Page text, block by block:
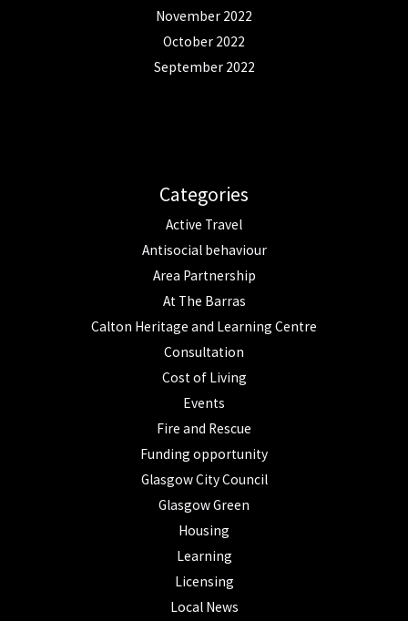
November 2022
October 2022
September 2022
Categories
Active Travel
Antisocial behaviour
Area Partnership
At The Barras
Calton Heritage and Learning Centre
Consultation
Cost of Living
Events
Fire and Rescue
Funding opportunity
Glasgow City Council
Glasgow Green
Housing
Learning
Licensing
Local News